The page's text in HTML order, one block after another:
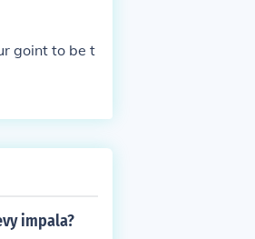
goint to be t
impala?